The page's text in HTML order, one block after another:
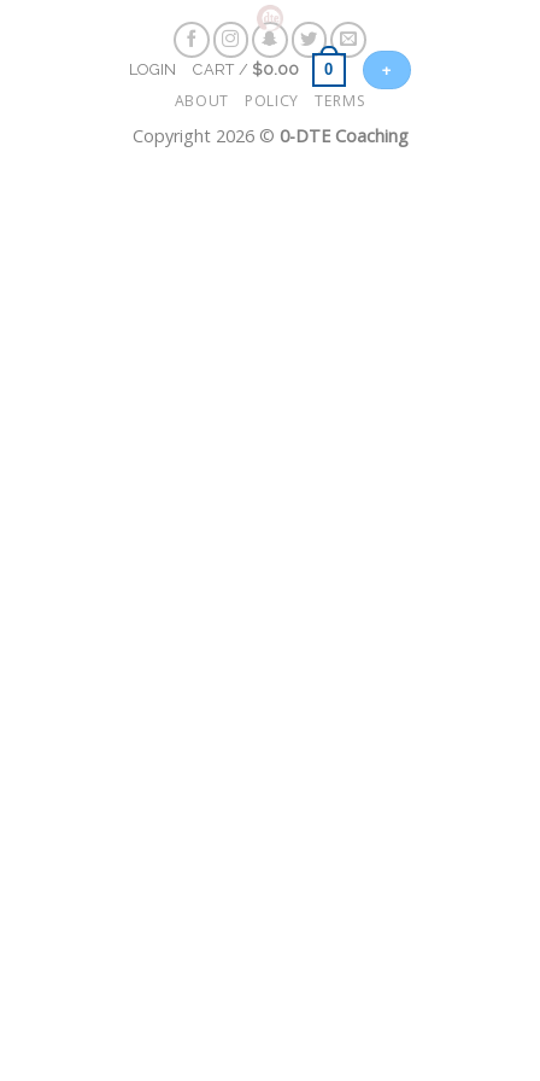
LOGIN CART / $0.00 0 +
ABOUT POLICY TERMS
Copyright 2026 © 0-DTE Coaching